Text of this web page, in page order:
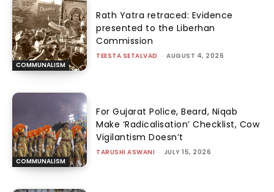
COMMUNALISM
Rath Yatra retraced: Evidence
presented to the Liberhan
Commission
TEESTA SETALVAD - AUGUST 4, 2026
COMMUNALISM
For Gujarat Police, Beard, Niqab
Make ‘Radicalisation’ Checklist, Cow
Vigilantism Doesn’t
TARUSHI ASWANI - JULY 15, 2026